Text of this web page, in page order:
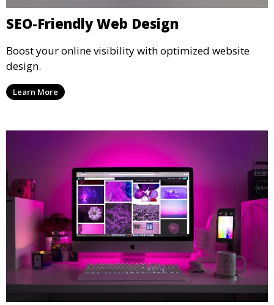
SEO-Friendly Web Design
Boost your online visibility with optimized website
design.
Learn More